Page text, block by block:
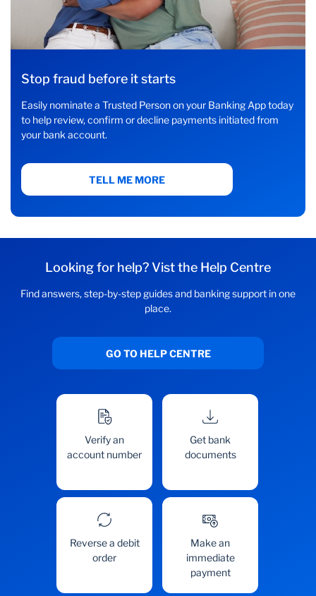
Stop fraud before it starts
Easily nominate a Trusted Person on your Banking App today
to help review, confirm or decline payments initiated from
your bank account.
TELL ME MORE
Looking for help? Vist the Help Centre
Find answers, step-by-step guides and banking support in one
place.
GO TO HELP CENTRE
Verify an
account number
Get bank
documents
Reverse a debit
order
Make an
immediate
payment